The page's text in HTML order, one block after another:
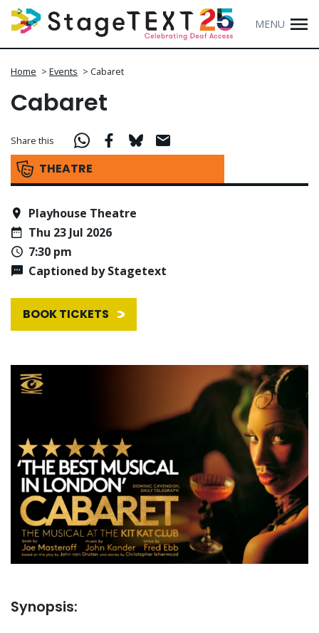
MENU
Home > Events > Cabaret
Cabaret
THEATRE
Share this
Playhouse Theatre
Thu 23 Jul 2026
7:30 pm
Captioned by Stagetext
BOOK TICKETS
Synopsis: